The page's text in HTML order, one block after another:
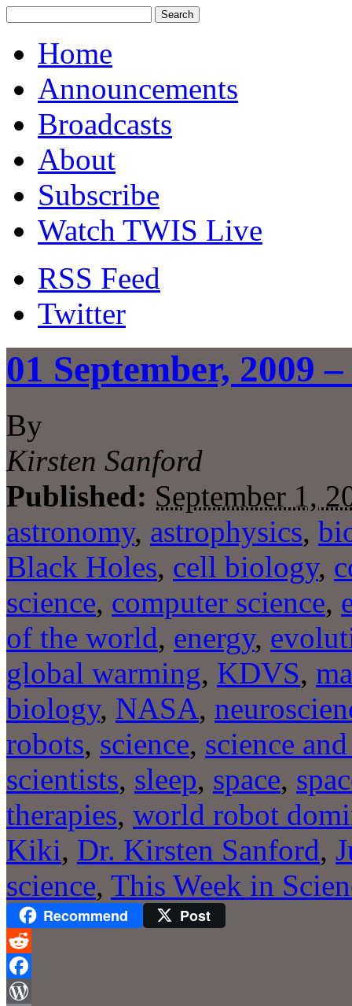
Home
Announcements
Broadcasts
About
Subscribe
Watch TWIS Live
RSS Feed
Twitter
01 September, 2009
By
Kirsten Sanford
Published: September 1,
astronomy, astrophysics,
Black Holes, cell biology,
science, computer science,
of the world, energy,
global warming, KDVS,
biology, NASA,
robots, science, science
scientists, sleep, space,
therapies, world robot
Kiki, Dr. Kirsten Sanford,
science, This Week in
Recommend Post
Reddit
Facebook